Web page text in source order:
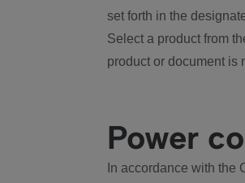
set forth in the
Select a product from
product or document is
Power
In accordance with the